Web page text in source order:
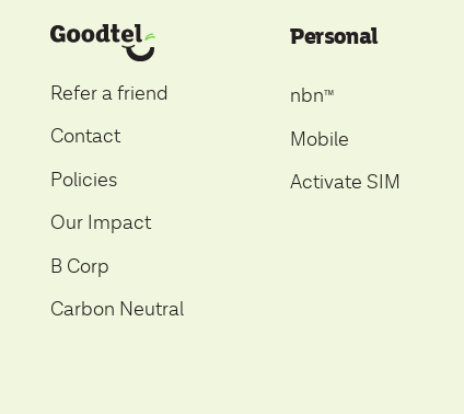
Refer a friend
Contact
Policies
Our Impact
B Corp
Carbon Neutral
Personal
nbnᵀᴹ
Mobile
Activate SIM